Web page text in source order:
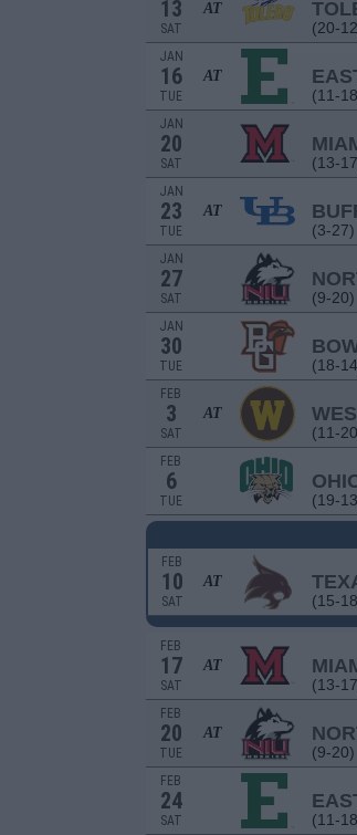
13
SAT
AT
(20-
JAN
16
TUE
AT
(11-
JAN
20
SAT (13-
JAN
23
TUE
AT
(3-27)
JAN
27
SAT (9-20)
JAN
30
TUE (18-
FEB
3
SAT
AT
(11-
FEB
6
TUE (19-
FEB
10
SAT
AT
(15-
FEB
17
SAT
AT
(13-
FEB
20
TUE
AT
(9-20)
FEB
24
SAT (11-